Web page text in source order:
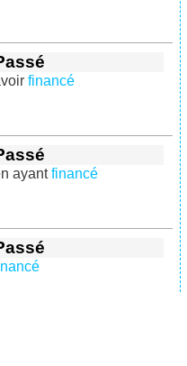
financé
ayantfinancé